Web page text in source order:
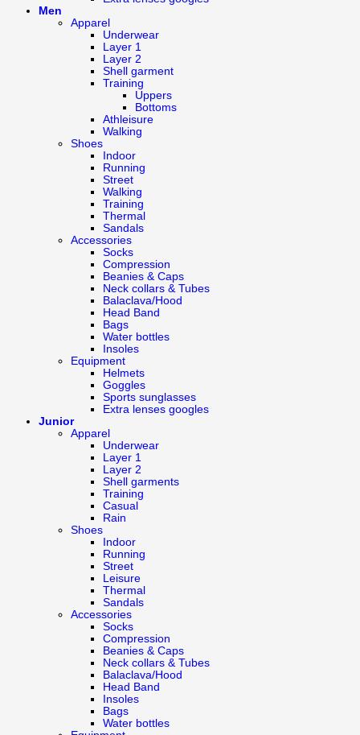
Men
Apparel
Underwear
Layer 1
Layer 2
Shell garment
Training
Uppers
Bottoms
Athleisure
Walking
Shoes
Indoor
Running
Street
Walking
Training
Thermal
Sandals
Accessories
Socks
Compression
Beanies & Caps
Neck collars & Tubes
Balaclava/Hood
Head Band
Bags
Water bottles
Insoles
Equipment
Helmets
Goggles
Sports sunglasses
Extra lenses googles
Junior
Apparel
Underwear
Layer 1
Layer 2
Shell garments
Training
Casual
Rain
Shoes
Indoor
Running
Street
Leisure
Thermal
Sandals
Accessories
Socks
Compression
Beanies & Caps
Neck collars & Tubes
Balaclava/Hood
Head Band
Insoles
Bags
Water bottles